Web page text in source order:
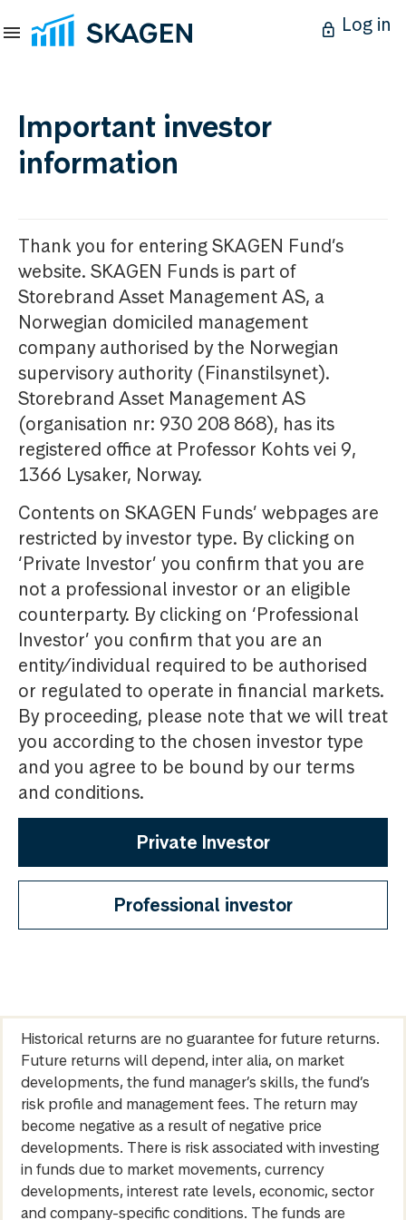
Log in
Important investor
information
Thank you for entering SKAGEN Fund’s
website. SKAGEN Funds is part of
Storebrand Asset Management AS, a
Norwegian domiciled management
company authorised by the Norwegian
supervisory authority (Finanstilsynet).
Storebrand Asset Management AS
(organisation nr: 930 208 868), has its
registered office at Professor Kohts vei 9,
1366 Lysaker, Norway.
Contents on SKAGEN Funds’ webpages are
restricted by investor type. By clicking on
‘Private Investor’ you confirm that you are
not a professional investor or an eligible
counterparty. By clicking on ‘Professional
Investor’ you confirm that you are an
entity/individual required to be authorised
or regulated to operate in financial markets.
By proceeding, please note that we will treat
you according to the chosen investor type
and you agree to be bound by our terms
and conditions.
Private Investor
Professional investor
Historical returns are no guarantee for future returns.
Future returns will depend, inter alia, on market
developments, the fund manager’s skills, the fund’s
risk profile and management fees. The return may
become negative as a result of negative price
developments. There is risk associated with investing
in funds due to market movements, currency
developments, interest rate levels, economic, sector
and company-specific conditions. The funds are